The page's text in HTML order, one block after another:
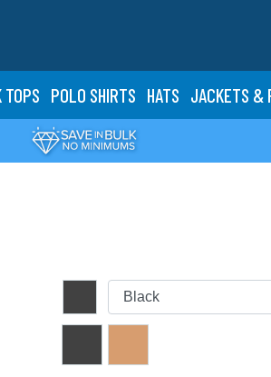
TOPS POLO SHIRTS HATS JACKETS &